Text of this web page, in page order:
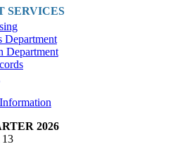
SERVICES
Department
Department
2026
13